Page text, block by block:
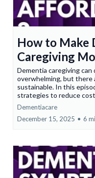
How to Make
Caregiving
Dementia caregiving can
overwhelming, but there
sustainable. In this
strategies to reduce
Dementiacare
December 15, 2025 • 6